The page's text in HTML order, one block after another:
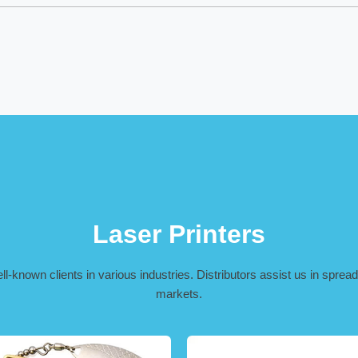
Laser Printers
known clients in various industries. Distributors assist us in
markets.